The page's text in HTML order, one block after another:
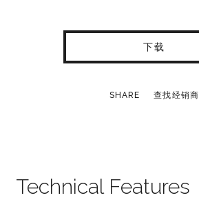
下载
SHARE 查找经销商
Technical Features